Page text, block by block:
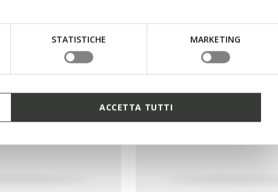
STATISTICHE MARKETING
ACCETTA TUTTI